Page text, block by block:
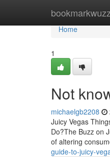
bookmarkwuzz
Home
Home
1
Not
michaelgb2208
Juicy Vegas
Do?The Buzz on
of altering
guide-to-juicy-